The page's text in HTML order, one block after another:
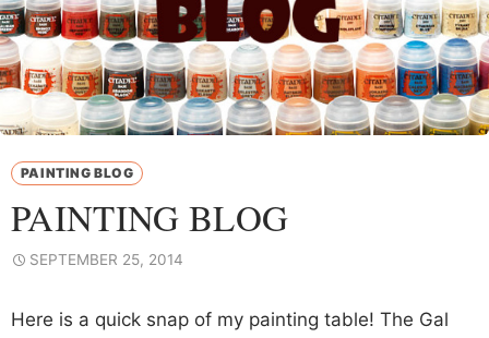
PAINTING BLOG
PAINTING BLOG
SEPTEMBER 25, 2014
Here is a quick snap of my painting table! The Gal